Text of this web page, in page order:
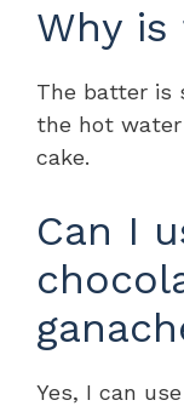
Why
The batter is
the hot
cake.
Can I
Yes, I can